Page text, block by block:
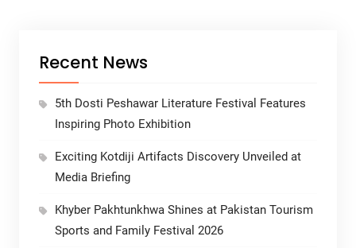
Recent News
5th Dosti Peshawar Literature Festival Features
Inspiring Photo Exhibition
Exciting Kotdiji Artifacts Discovery Unveiled at
Media Briefing
Khyber Pakhtunkhwa Shines at Pakistan Tourism
Sports and Family Festival 2026